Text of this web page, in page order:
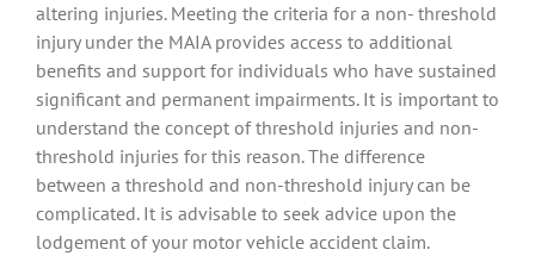
altering injuries. Meeting the criteria for a non- threshold
injury under the MAIA provides access to additional
benefits and support for individuals who have sustained
significant and permanent impairments. It is important to
understand the concept of threshold injuries and non-
threshold injuries for this reason. The difference
between a threshold and non-threshold injury can be
complicated. It is advisable to seek advice upon the
lodgement of your motor vehicle accident claim.